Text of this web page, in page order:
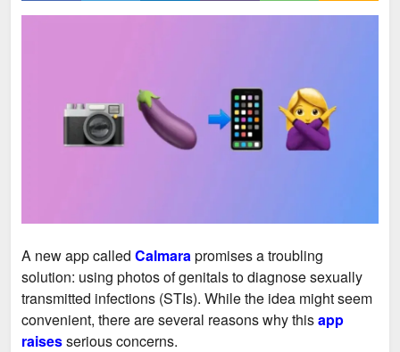
A new app called Calmarapromises a troubling
solution: using photos of genitals to diagnose sexually
transmitted infections (STIs). While the idea might seem
convenient, there are several reasons why thisapp
raisesserious concerns.